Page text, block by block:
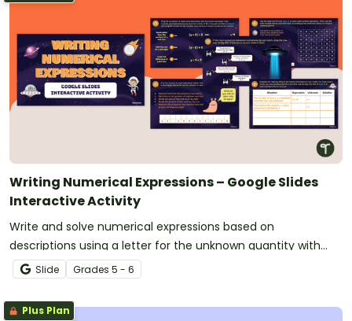
Writing Numerical Expressions – Google Slides
Interactive Activity
Write and solve numerical expressions based on
descriptions using a letter for the unknown quantity with
this interactive activity.
Slide Grades 5 - 6
Plus Plan